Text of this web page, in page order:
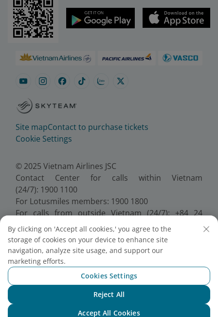
Site mapContact to purchase tickets
Cookie Settings
© 2025 Vietnam Airlines JSC
Contact Center for calls within Vietnam
(24/7): 1900 1100
For Lotusmiles members: 1900 1800
For calls from outside Vietnam (24/7): +84 24
38320320
Email:Telesales@vietnamairlines.com
Certificate of Business Registration - No.:
0100107518, Initial registration made on 30 June
2010, the 10th registration of changes made on 24
July 2025.
By clicking on 'Accept all cookies,' you agree to the
storage of cookies on your device to enhance site
navigation, analyze site usage, and support our
marketing efforts.
Cookies Settings
Reject All
Accept All Cookies